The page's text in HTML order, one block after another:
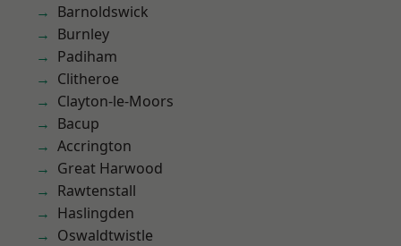
Barnoldswick
Burnley
Padiham
Clitheroe
Clayton-le-Moors
Bacup
Accrington
Great Harwood
Rawtenstall
Haslingden
Oswaldtwistle